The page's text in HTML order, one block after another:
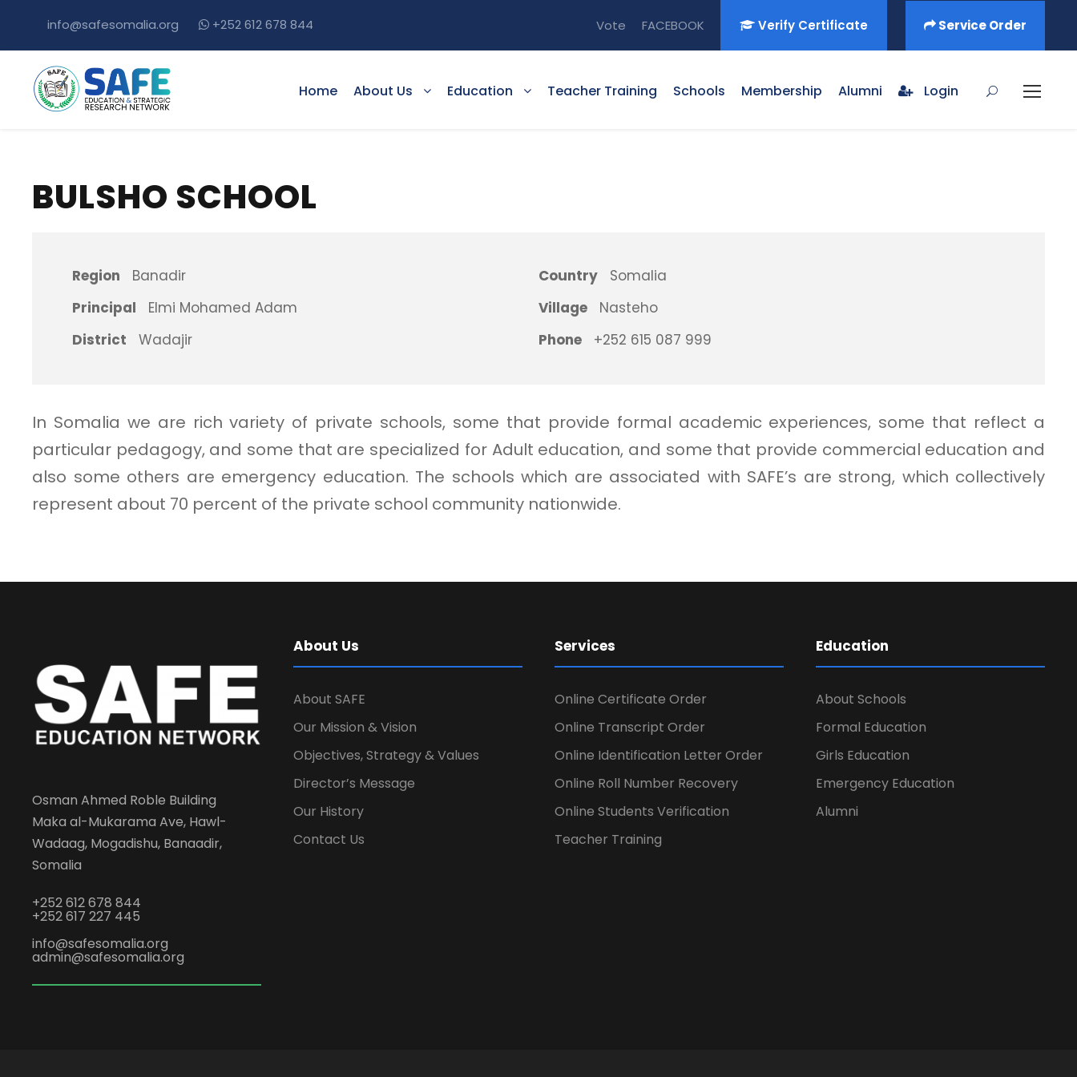
info@safesomalia.org +252 612 678 844 Vote FACEBOOK Verify Certificate Service Order
Home About Us Education Teacher Training Schools Membership Alumni Login
BULSHO SCHOOL
Region Banadir Country
Somalia
Principal
Elmi Mohamed Adam Village
Nasteho
District
Wadajir Phone +252 615 087 999
In Somalia we are rich variety of private schools, some that provide formal academic experiences, some that reflect a
particular pedagogy, and some that are specialized for Adult education, and some that provide commercial education and
also some others are emergency education. The schools which are associated with SAFE’s are strong, which collectively
represent about 70 percent of the private school community nationwide.
Osman Ahmed Roble Building
Maka al-Mukarama Ave, Hawl-
Wadaag, Mogadishu, Banaadir,
Somalia
+252 612 678 844
+252 617 227 445
info@safesomalia.org
admin@safesomalia.org
About Us
About SAFE
Our Mission & Vision
Objectives, Strategy & Values
Director’s Message
Our History
Contact Us
Services
Online Certificate Order
Online Transcript Order
Online Identification Letter Order
Online Roll Number Recovery
Online Students Verification
Teacher Training
Education
About Schools
Formal Education
Girls Education
Emergency Education
Alumni